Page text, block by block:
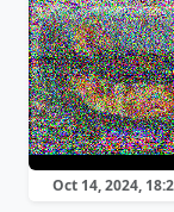
Oct 14, 2024,